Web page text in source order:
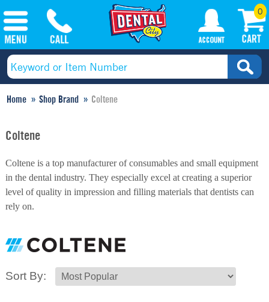
0
Home Shop Brand Coltene
Coltene
Coltene is a top manufacturer of consumables and small equipment
in the dental industry. They especially excel at creating a superior
level of quality in impression and filling materials that dentists can
rely on.
Sort By: